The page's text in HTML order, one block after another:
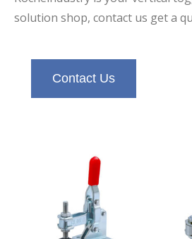
solution shop, contact us get a
Contact Us